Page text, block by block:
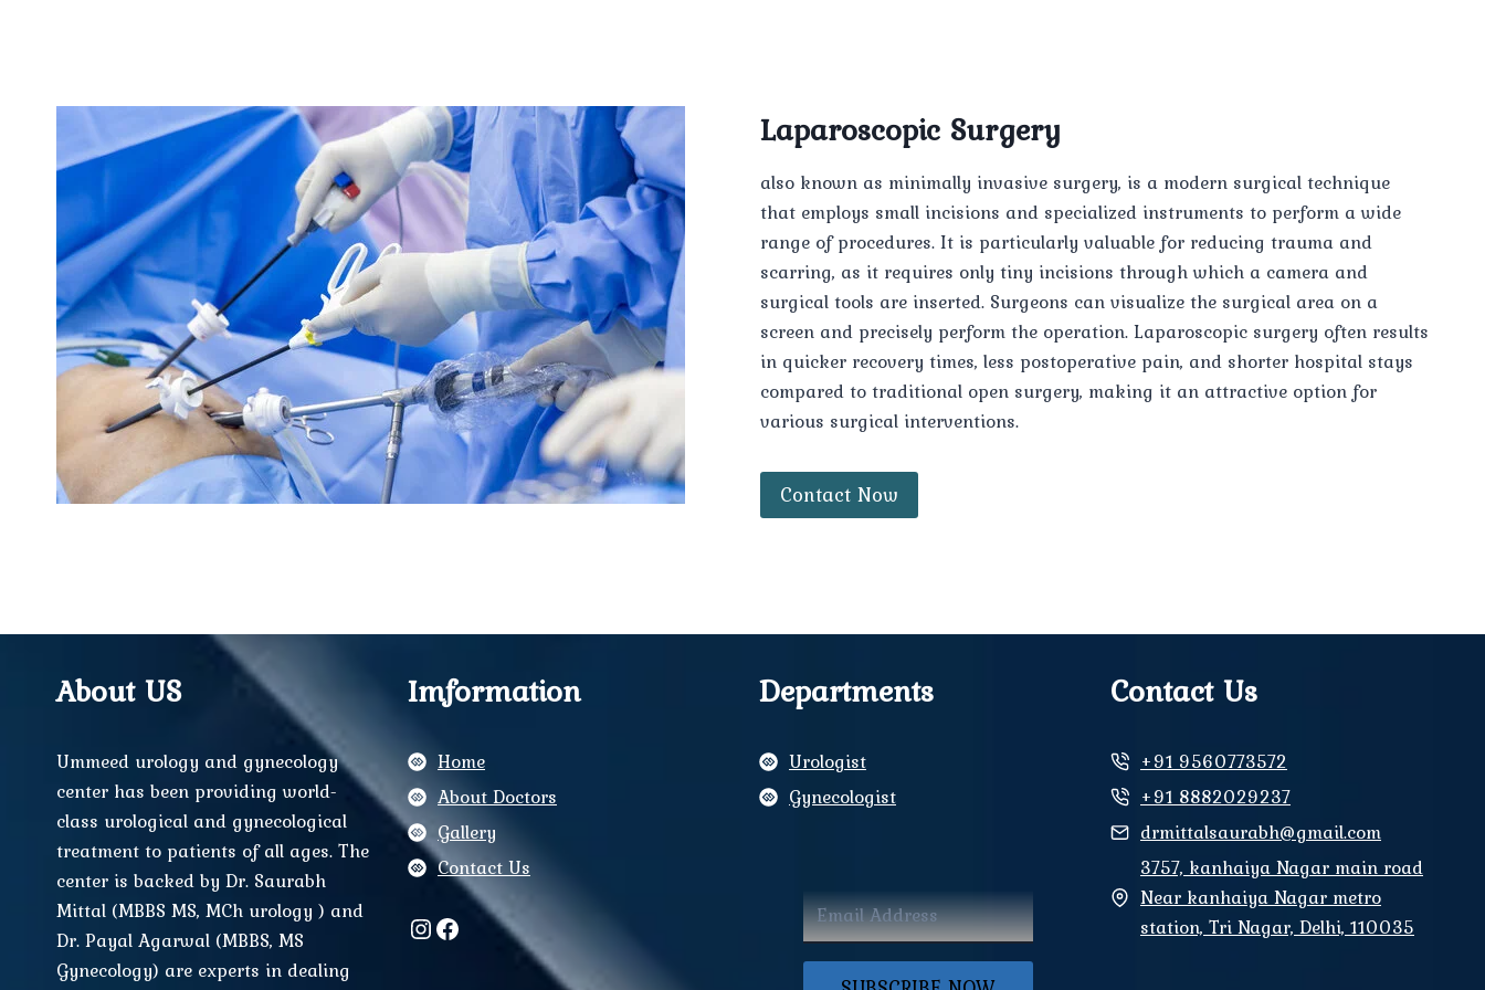
Laparoscopic Surgery
also known as minimally invasive surgery, is a modern surgical technique
that employs small incisions and specialized instruments to perform a wide
range of procedures. It is particularly valuable for reducing trauma and
scarring, as it requires only tiny incisions through which a camera and
surgical tools are inserted. Surgeons can visualize the surgical area on a
screen and precisely perform the operation. Laparoscopic surgery often results
in quicker recovery times, less postoperative pain, and shorter hospital stays
compared to traditional open surgery, making it an attractive option for
various surgical interventions.
Contact Now
About US
Ummeed urology and gynecology
center has been providing world-
class urological and gynecological
treatment to patients of all ages. The
center is backed by Dr. Saurabh
Mittal (MBBS MS, MCh urology ) and
Dr. Payal Agarwal (MBBS, MS
Gynecology) are experts in dealing
Imformation
Home
About Doctors
Gallery
Contact Us
Instagram
Facebook
Departments
Urologist
Gynecologist
Contact Us
+91 9560773572
+91 8882029237
drmittalsaurabh@gmail.com
3757, kanhaiya Nagar main road
Near kanhaiya Nagar metro
station, Tri Nagar, Delhi, 110035